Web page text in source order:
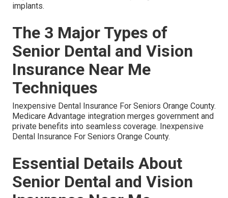
implants.
The 3 Major Types of
Senior Dental and Vision
Insurance Near Me
Techniques
Inexpensive Dental Insurance For Seniors Orange County.
Medicare Advantage integration merges government and
private benefits into seamless coverage. Inexpensive
Dental Insurance For Seniors Orange County.
Essential Details About
Senior Dental and Vision